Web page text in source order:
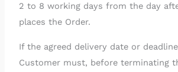
2 to 8 working days from the day
places the Order.
If the agreed delivery date or
Customer must, before terminating